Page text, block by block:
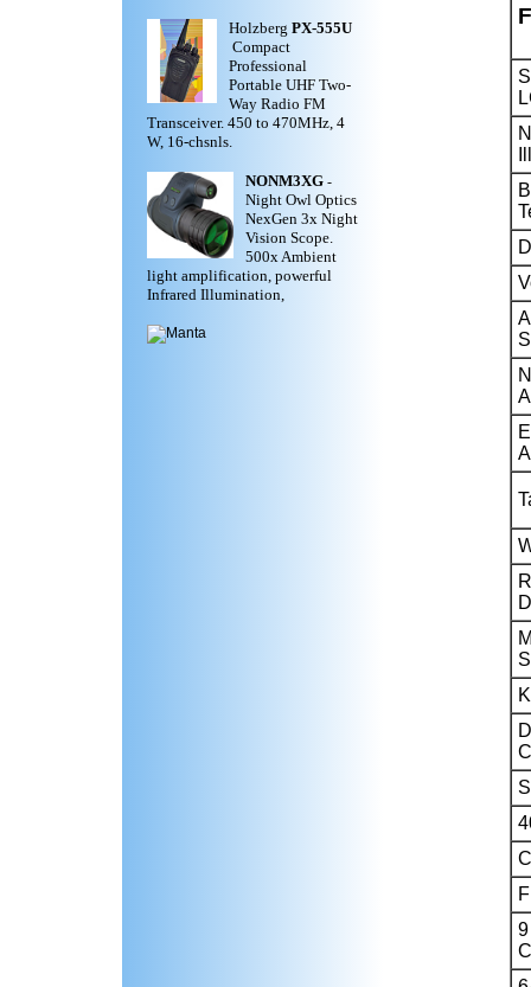
Holzberg PX-555U
Compact
Professional
Portable UHF Two-
Way Radio FM
Transceiver. 450 to 470MHz, 4
W, 16-chsnls.
NONM3XG -
Night Owl Optics
NexGen 3x Night
Vision Scope.
500x Ambient
light amplification, powerful
Infrared Illumination,